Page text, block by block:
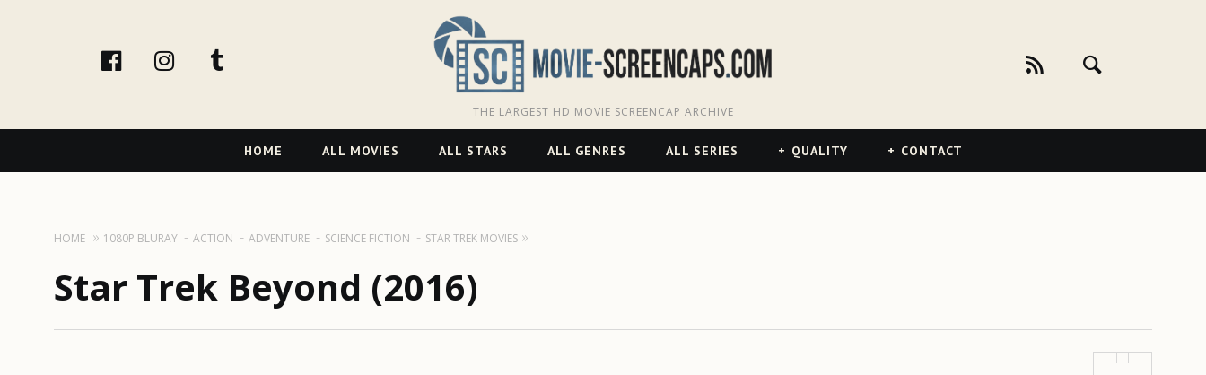
facebookInstagram
THE LARGEST HD MOVIE SCREENCAP ARCHIVE
Navigation
HOME ALL MOVIES ALL STARS ALL GENRES ALL SERIES QUALITY CONTACT
HOME 1080P BLURAY ACTION ADVENTURE SCIENCE FICTION STAR TREK MOVIES
Star Trek Beyond (2016)